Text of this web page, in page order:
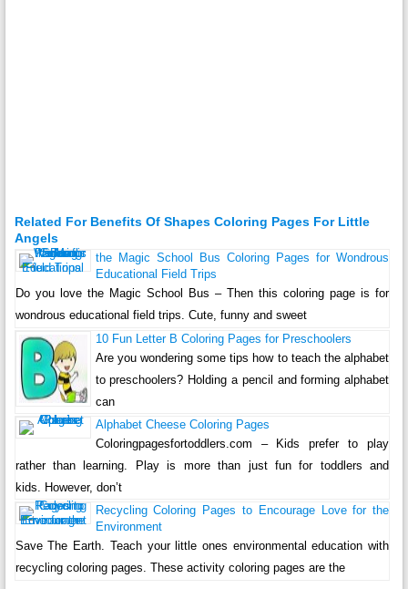
Related For Benefits Of Shapes Coloring Pages For Little
Angels
the Magic School Bus Coloring Pages for Wondrous
Educational Field Trips
Do you love the Magic School Bus – Then this coloring page is for
wondrous educational field trips. Cute, funny and sweet
10 Fun Letter B Coloring Pages for Preschoolers
Are you wondering some tips how to teach the alphabet
to preschoolers? Holding a pencil and forming alphabet
can
Alphabet Cheese Coloring Pages
Coloringpagesfortoddlers.com – Kids prefer to play
rather than learning. Play is more than just fun for toddlers and
kids. However, don’t
Recycling Coloring Pages to Encourage Love for the
Environment
Save The Earth. Teach your little ones environmental education with
recycling coloring pages. These activity coloring pages are the